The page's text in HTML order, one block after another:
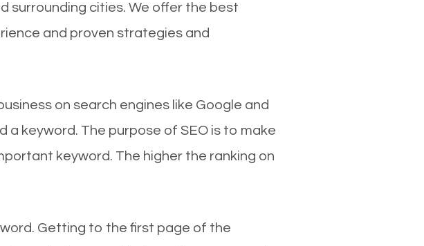
surrounding cities. We offer the best
and proven strategies and
on search engines like Google and
a keyword. The purpose of SEO is to make
keyword. The higher the ranking on
Getting to the first page of the